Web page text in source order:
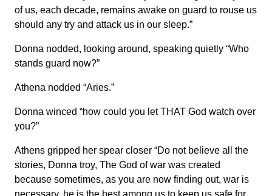
of us, each decade, remains awake on guard to rouse us
should any try and attack us in our sleep.”
Donna nodded, looking around, speaking quietly “Who
stands guard now?”
Athena nodded “Aries.”
Donna winced “how could you let THAT God watch over
you?”
Athens gripped her spear closer “Do not believe all the
stories, Donna troy, The God of war was created
because sometimes, as you are now finding out, war is
necessary, he is the best among us to keep us safe for